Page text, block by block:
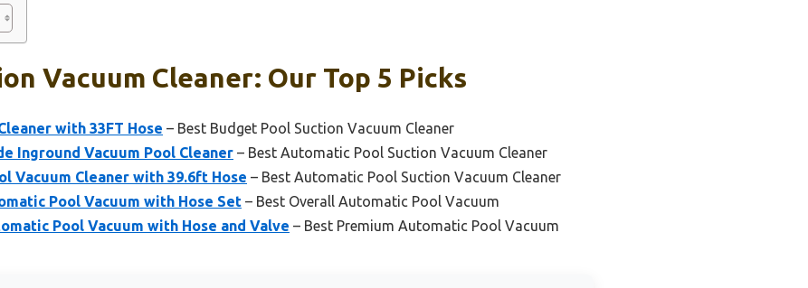
Vacuum Cleaner: Our Top 5 Picks
with 33FT Hose – Best Budget Pool Suction Vacuum Cleaner
Inground Vacuum Pool Cleaner – Best Automatic Pool Suction Vacuum Cleaner
Vacuum Cleaner with 39.6ft Hose – Best Automatic Pool Suction Vacuum Cleaner
Pool Vacuum with Hose Set – Best Overall Automatic Pool Vacuum
Pool Vacuum with Hose and Valve – Best Premium Automatic Pool Vacuum